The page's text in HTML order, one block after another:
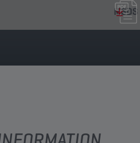
MSDS